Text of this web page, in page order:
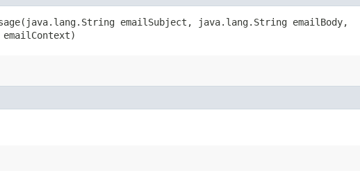
emailSubject, java.lang.String emailBody,
emailContext)